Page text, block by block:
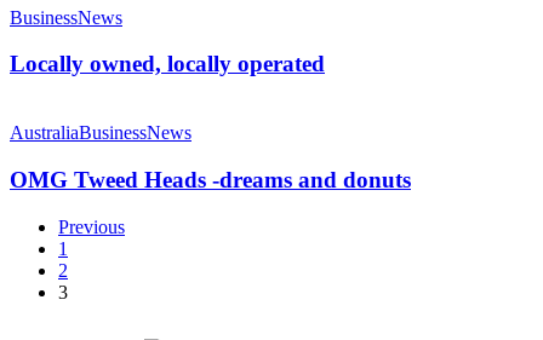
DONUTS
owned,
operated
BusinessNews
Locally owned, locally operated
Tweed
-
dreams
donuts
AustraliaBusinessNews
OMG Tweed Heads -dreams and donuts
Previous
1
2
3